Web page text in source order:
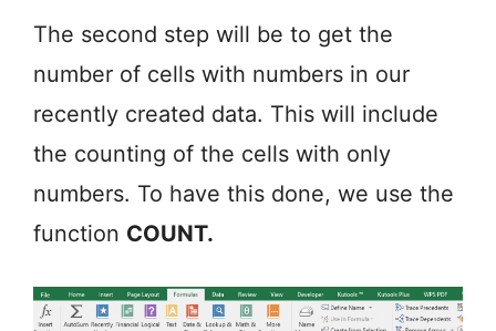
The second step will be to get the
number of cells with numbers in our
recently created data. This will include
the counting of the cells with only
numbers. To have this done, we use the
function COUNT.